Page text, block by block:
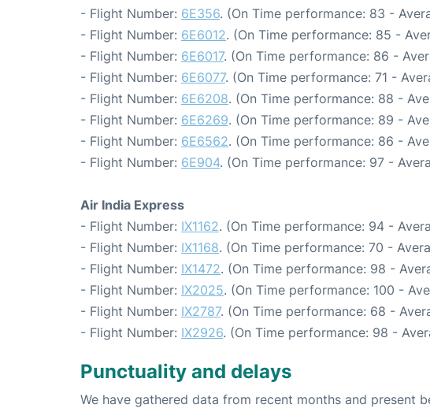
- Flight Number: 6E356. (On Time performance: 83 -
- Flight Number: 6E6012. (On Time performance: 85 -
- Flight Number: 6E6017. (On Time performance: 86 -
- Flight Number: 6E6077. (On Time performance: 71 -
- Flight Number: 6E6208. (On Time performance: 88 -
- Flight Number: 6E6269. (On Time performance: 89 -
- Flight Number: 6E6562. (On Time performance: 86 -
- Flight Number: 6E904. (On Time performance: 97 -
Air India Express
- Flight Number: IX1162. (On Time performance: 94 -
- Flight Number: IX1168. (On Time performance: 70 -
- Flight Number: IX1472. (On Time performance: 98 -
- Flight Number: IX2025. (On Time performance: 100 -
- Flight Number: IX2787. (On Time performance: 68 -
- Flight Number: IX2926. (On Time performance: 98 -
Punctuality and delays
We have gathered data from recent months and present